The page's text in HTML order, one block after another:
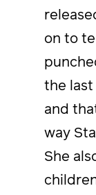
on to
the last
and
way
She